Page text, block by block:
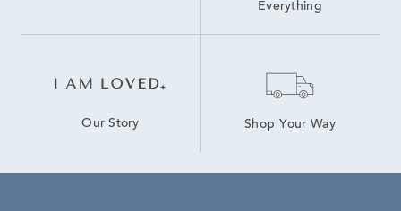
Everything
Our Story Shop Your Way